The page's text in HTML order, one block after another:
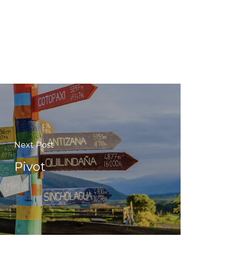
Next Post
Pivot